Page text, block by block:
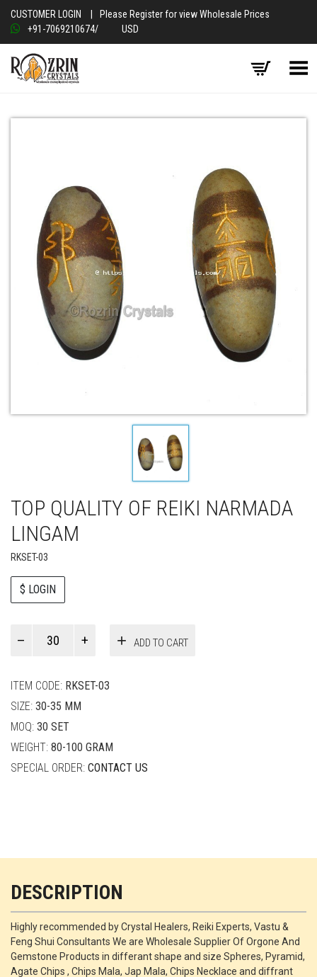
CUSTOMER LOGIN
Please Register for view Wholesale Prices
+91-7069210674/ USD
Toggle Menu
TOP QUALITY OF REIKI NARMADA
LINGAM
RKSET-03
$ LOGIN
ADD TO CART
ITEM CODE: RKSET-03
SIZE: 30-35 MM
MOQ: 30 SET
WEIGHT: 80-100 GRAM
SPECIAL ORDER: CONTACT US
DESCRIPTION
Highly recommended by Crystal Healers, Reiki Experts, Vastu &
Feng Shui Consultants We are Wholesale Supplier Of Orgone And
Gemstone Products in differant shape and size Spheres, Pyramid,
Agate Chips , Chips Mala, Jap Mala, Chips Necklace and diffrant